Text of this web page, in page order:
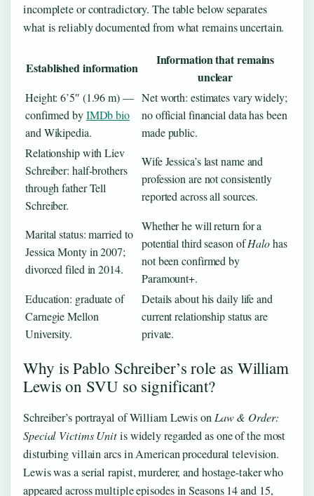
incomplete or contradictory. The table below separates
what is reliably documented from what remains uncertain.
Established information
Information that remains
unclear
Height: 6’5″ (1.96 m) —
confirmed byIMDb bio
and Wikipedia.
Net worth: estimates vary widely;
no official financial data has been
made public.
Relationship with Liev
Schreiber: half-brothers
through father Tell
Schreiber.
Wife Jessica’s last name and
profession are not consistently
reported across all sources.
Marital status: married to
Jessica Monty in 2007;
divorced filed in 2014.
Whether he will return for a
potential third season ofHalohas
not been confirmed by
Paramount+.
Education: graduate of
Carnegie Mellon
University.
Details about his daily life and
current relationship status are
private.
Why is Pablo Schreiber’s role as William
Lewis on SVU so significant?
Schreiber’s portrayal of William Lewis on Law & Order:
Special Victims Unitis widely regarded as one of the most
disturbing villain arcs in American procedural television.
Lewis was a serial rapist, murderer, and hostage-taker who
appeared across multiple episodes in Seasons 14 and 15,